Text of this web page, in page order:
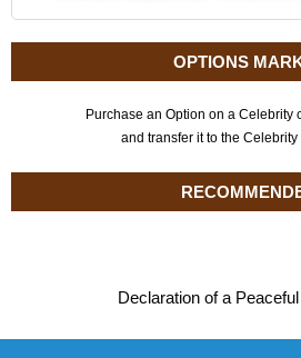
OPTIONS
Purchase an Option on a Celebrity
and transfer it to the Celebrity
Declaration of a